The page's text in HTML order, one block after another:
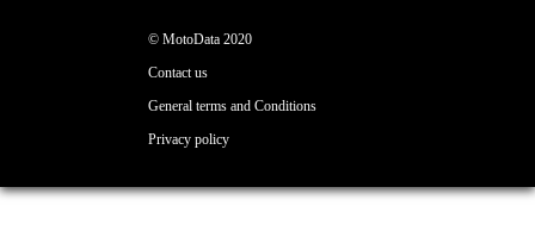
© MotoData 2020
Contact us
General terms and Conditions
Privacy policy